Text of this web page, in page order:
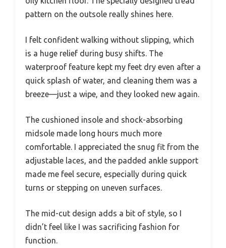
pattern on the outsole really shines here.
I felt confident walking without slipping, which
is a huge relief during busy shifts. The
waterproof feature kept my feet dry even after a
quick splash of water, and cleaning them was a
breeze—just a wipe, and they looked new again.
The cushioned insole and shock-absorbing
midsole made long hours much more
comfortable. I appreciated the snug fit from the
adjustable laces, and the padded ankle support
made me feel secure, especially during quick
turns or stepping on uneven surfaces.
The mid-cut design adds a bit of style, so I
didn’t feel like I was sacrificing fashion for
function.